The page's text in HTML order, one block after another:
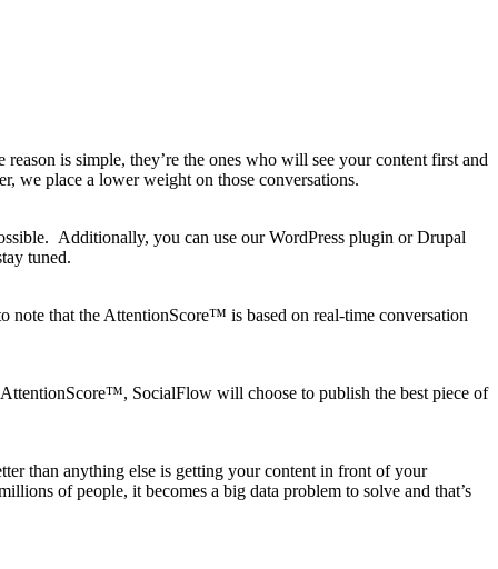
is simple, they’re the ones who will see your content first and
we place a lower weight on those conversations.
Additionally, you can use our WordPress plugin or Drupal
tuned.
that the AttentionScore™ is based on real-time conversation
SocialFlow will choose to publish the best piece of
than anything else is getting your content in front of your
of people, it becomes a big data problem to solve and that’s